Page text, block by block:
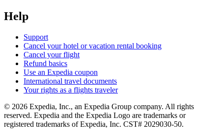
Help
Support
Cancel your hotel or vacation rental booking
Cancel your flight
Refund basics
Use an Expedia coupon
International travel documents
Your rights as a flights traveler
© 2026 Expedia, Inc., an Expedia Group company. All rights
reserved. Expedia and the Expedia Logo are trademarks or
registered trademarks of Expedia, Inc. CST# 2029030-50.